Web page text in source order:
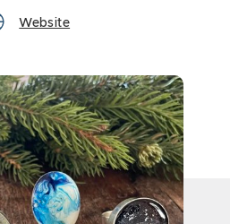
Website